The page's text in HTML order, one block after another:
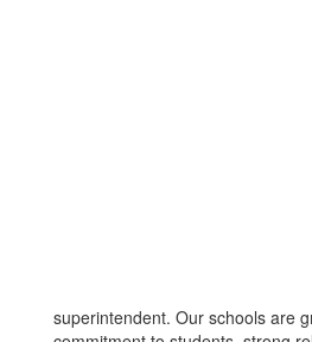
superintendent. Our schools are